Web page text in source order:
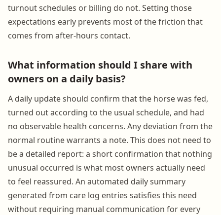
turnout schedules or billing do not. Setting those
expectations early prevents most of the friction that
comes from after-hours contact.
What information should I share with
owners on a daily basis?
A daily update should confirm that the horse was fed,
turned out according to the usual schedule, and had
no observable health concerns. Any deviation from the
normal routine warrants a note. This does not need to
be a detailed report: a short confirmation that nothing
unusual occurred is what most owners actually need
to feel reassured. An automated daily summary
generated from care log entries satisfies this need
without requiring manual communication for every